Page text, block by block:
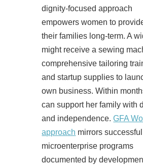
dignity-focused approach
empowers women to
their families long-term. A
might receive a sewing
comprehensive tailoring
and startup supplies to
own business. Within
can support her family with
and independence.GFA
approach mirrors successful
microenterprise programs
documented by